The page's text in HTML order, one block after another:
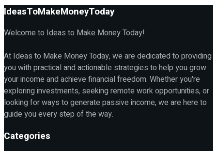
IdeasToMakeMoneyToday
Welcome to Ideas to Make Money Today!
At Ideas to Make Money Today, we are dedicated to providing
you with practical and actionable strategies to help you grow
your income and achieve financial freedom. Whether you're
exploring investments, seeking remote work opportunities, or
looking for ways to generate passive income, we are here to
guide you every step of the way.
Categories